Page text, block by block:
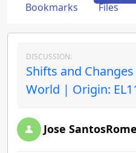
Bookmarks
Files
DISCUSSION:
Shifts and
World | Origin:
Jose